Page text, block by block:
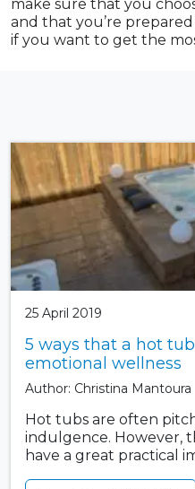
make sure that you
and that you’re
if you want to get the
25 April 2019
5 ways that a hot
emotional wellness
Author: Christina Mantoura
Hot tubs are often
indulgence. However,
have a great practical